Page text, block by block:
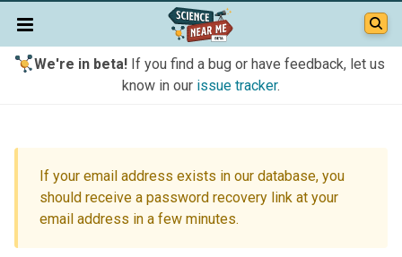
We're in beta!If you find a bug or have feedback, let us
know in our issue tracker.
If your email address exists in our database, you
should receive a password recovery link at your
email address in a few minutes.